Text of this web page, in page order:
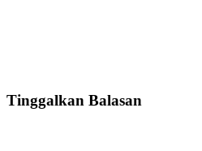
Tinggalkan Balasan